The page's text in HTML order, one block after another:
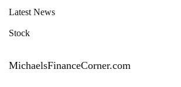
Latest News
Stock
MichaelsFinanceCorner.com